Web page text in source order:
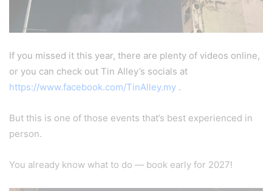
If you missed it this year, there are plenty of videos online,
or you can check out Tin Alley’s socials at
https://www.facebook.com/TinAlley.my .
But this is one of those events that’s best experienced in
person.
You already know what to do — book early for 2027!